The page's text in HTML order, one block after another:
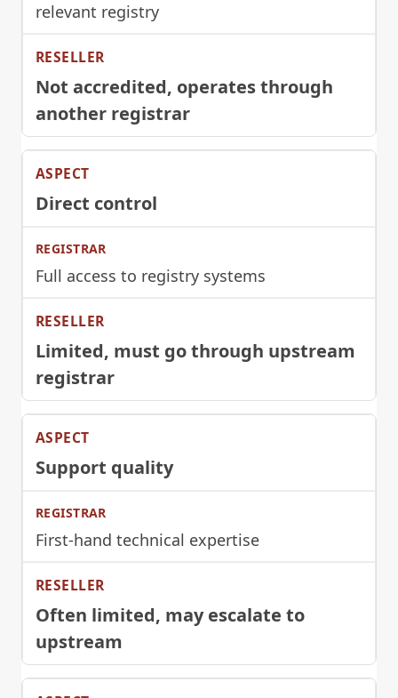
relevant registry
Not accredited, operates through
another registrar
Direct control
Full access to registry systems
Limited, must go through upstream
registrar
Support quality
First-hand technical expertise
Often limited, may escalate to
upstream